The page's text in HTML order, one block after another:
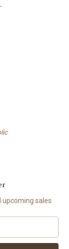
upcoming sales